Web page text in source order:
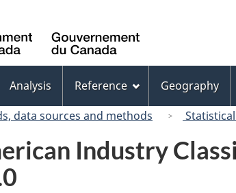
Canada
Analysis Reference Geography
data sources and methods
Industry